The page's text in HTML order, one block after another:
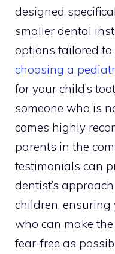
designed
smaller dental
options tailored
choosing a
for your child’s
someone who is
comes highly
parents in the
testimonials can
dentist’s
children,
who can make
fear-free as